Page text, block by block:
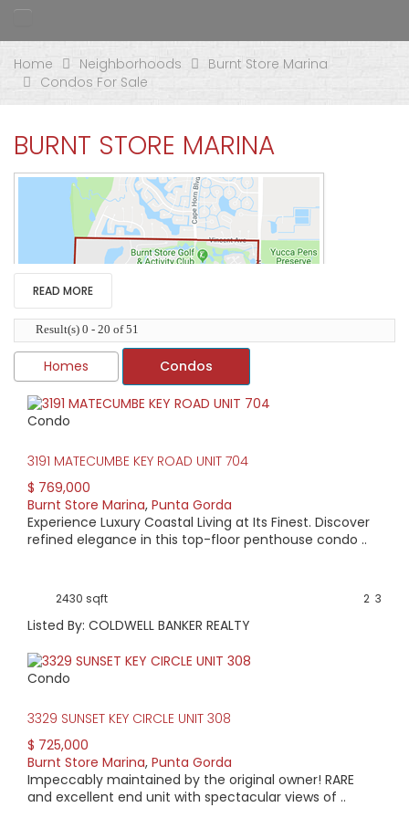
Home Neighborhoods
Burnt Store Marina
Condos For Sale
BURNT STORE MARINA
$1,195,000
AVERAGE HOME PRICE:
$612,277
$295,000
WATERFRONT HOMES:
67%
HOMES WITH POOLS:
72%
AVERAGE MARKET DAYS:
READ MORE
Result(s) 0 - 20 of 51
Homes Condos
Condo
3191 MATECUMBE KEY ROAD UNIT 704
$ 769,000
Burnt Store Marina, Punta Gorda
Experience Luxury Coastal Living at Its Finest. Discover
refined elegance in this top-floor penthouse condo ..
2430 sqft 3
2
Listed By: COLDWELL BANKER REALTY
Condo
3329 SUNSET KEY CIRCLE UNIT 308
$ 725,000
Burnt Store Marina, Punta Gorda
Impeccably maintained by the original owner! RARE
and excellent end unit with spectacular views of ..